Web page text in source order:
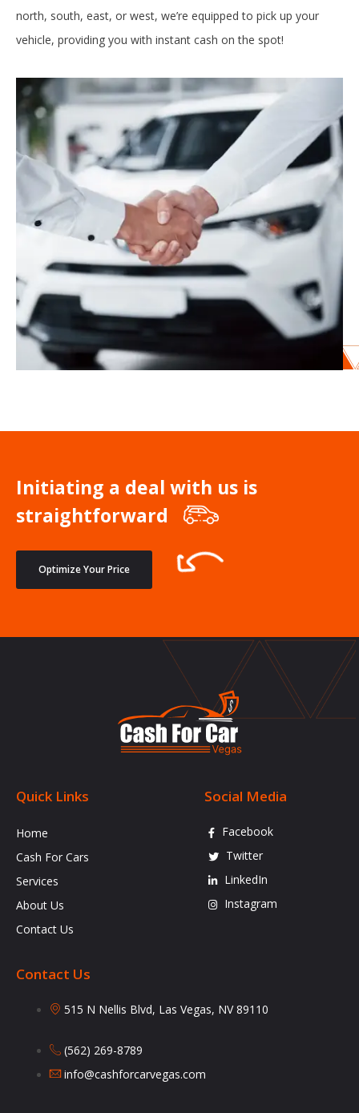
north, south, east, or west, we’re equipped to pick up your
vehicle, providing you with instant cash on the spot!
Initiating a deal with us is
straightforward
Optimize Your Price
Quick Links
Home
Cash For Cars
Services
About Us
Contact Us
Social Media
Facebook
Twitter
LinkedIn
Instagram
Contact Us
515 N Nellis Blvd, Las Vegas, NV 89110
(562) 269-8789
info@cashforcarvegas.com